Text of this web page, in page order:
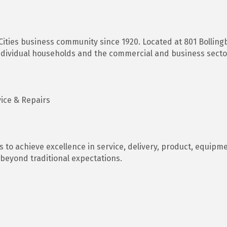
business community since 1920. Located at 801
households and the commercial and business
& Repairs
to achieve excellence in service, delivery, product,
traditional expectations.